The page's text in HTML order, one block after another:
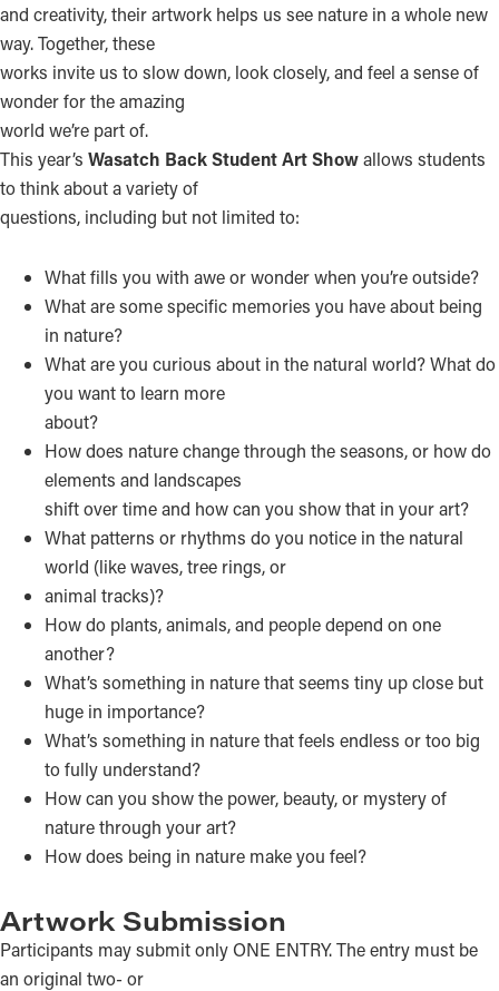
and creativity, their artwork helps us see nature in a whole new
way. Together, these
works invite us to slow down, look closely, and feel a sense of
wonder for the amazing
world we’re part of.
This year’s Wasatch Back Student Art Showallows students
to think about a variety of
questions, including but not limited to:
What fills you with awe or wonder when you’re outside?
What are some specific memories you have about being
in nature?
What are you curious about in the natural world? What do
you want to learn more
about?
How does nature change through the seasons, or how do
elements and landscapes
shift over time and how can you show that in your art?
What patterns or rhythms do you notice in the natural
world (like waves, tree rings, or
animal tracks)?
How do plants, animals, and people depend on one
another?
What’s something in nature that seems tiny up close but
huge in importance?
What’s something in nature that feels endless or too big
to fully understand?
How can you show the power, beauty, or mystery of
nature through your art?
How does being in nature make you feel?
Artwork Submission
Participants may submit only ONE ENTRY. The entry must be
an original two- or